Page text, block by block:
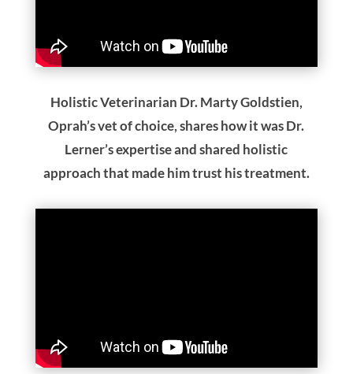
Holistic Veterinarian Dr. Marty Goldstien,
Oprah’s vet of choice, shares how it was Dr.
Lerner’s expertise and shared holistic
approach that made him trust his treatment.